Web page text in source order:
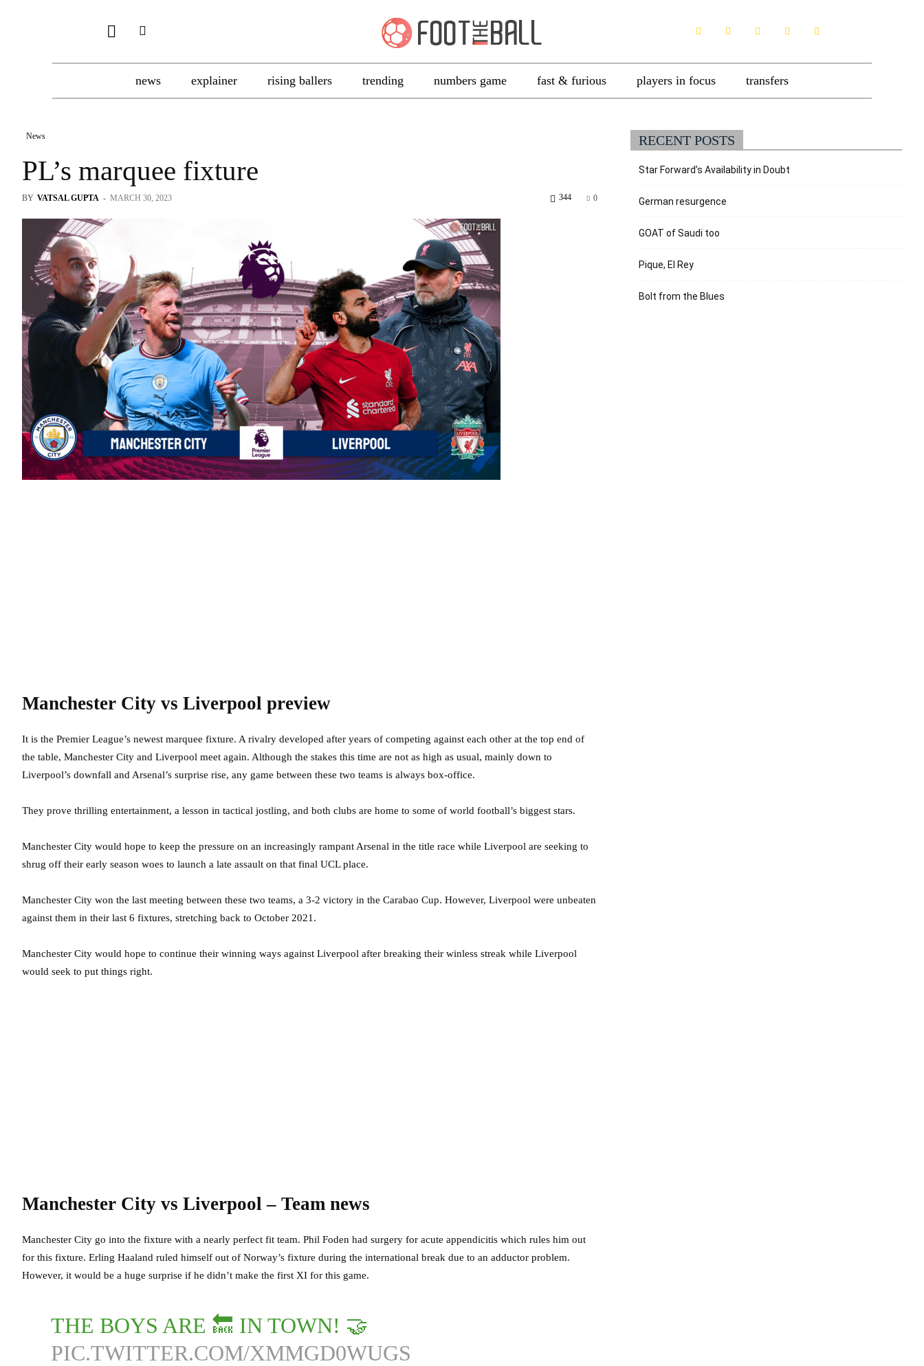
news explainer rising ballers trending numbers game fast & furious players in focus transfers
News
PL’s marquee fixture
BY VATSAL GUPTA - MARCH 30, 2023 0
344
Manchester City vs Liverpool preview
It is the Premier League’s newest marquee fixture. A rivalry developed after years of competing against each other at the top end of
the table, Manchester City and Liverpool meet again. Although the stakes this time are not as high as usual, mainly down to
Liverpool’s downfall and Arsenal’s surprise rise, any game between these two teams is always box-office.
They prove thrilling entertainment, a lesson in tactical jostling, and both clubs are home to some of world football’s biggest stars.
Manchester City would hope to keep the pressure on an increasingly rampant Arsenal in the title race while Liverpool are seeking to
shrug off their early season woes to launch a late assault on that final UCL place.
Manchester City won the last meeting between these two teams, a 3-2 victory in the Carabao Cup. However, Liverpool were unbeaten
against them in their last 6 fixtures, stretching back to October 2021.
Manchester City would hope to continue their winning ways against Liverpool after breaking their winless streak while Liverpool
would seek to put things right.
Manchester City vs Liverpool – Team news
Manchester City go into the fixture with a nearly perfect fit team. Phil Foden had surgery for acute appendicitis which rules him out
for this fixture. Erling Haaland ruled himself out of Norway’s fixture during the international break due to an adductor problem.
However, it would be a huge surprise if he didn’t make the first XI for this game.
THE BOYS ARE 🔙 IN TOWN! 🤝
PIC.TWITTER.COM/XMMGD0WUGS
RECENT POSTS
Star Forward’s Availability in Doubt
German resurgence
GOAT of Saudi too
Pique, El Rey
Bolt from the Blues